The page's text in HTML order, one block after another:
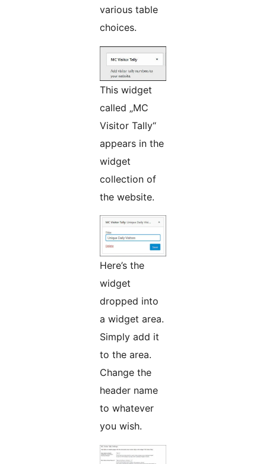
various table
choices.
This widget
called „MC
Visitor Tally“
appears in the
widget
collection of
the website.
Here’s the
widget
dropped into
a widget area.
Simply add it
to the area.
Change the
header name
to whatever
you wish.